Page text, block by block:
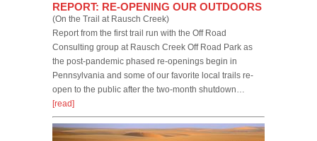
REPORT: RE-OPENING OUR OUTDOORS
(On the Trail at Rausch Creek)
Report from the first trail run with the Off Road
Consulting group at Rausch Creek Off Road Park as
the post-pandemic phased re-openings begin in
Pennsylvania and some of our favorite local trails re-
open to the public after the two-month shutdown…
[read]